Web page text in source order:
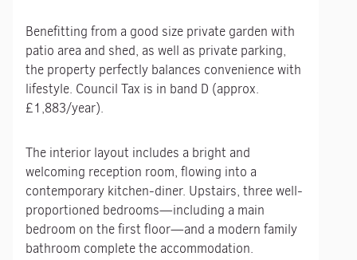
Benefitting from a good size private garden with
patio area and shed, as well as private parking,
the property perfectly balances convenience with
lifestyle. Council Tax is in band D (approx.
£1,883/year).
The interior layout includes a bright and
welcoming reception room, flowing into a
contemporary kitchen-diner. Upstairs, three well-
proportioned bedrooms—including a main
bedroom on the first floor—and a modern family
bathroom complete the accommodation.